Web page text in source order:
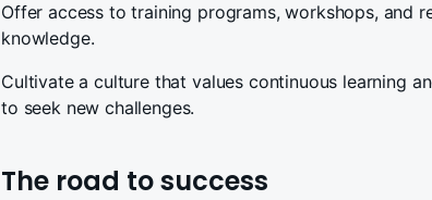
Offer access to training programs, workshops, and
knowledge.
Cultivate a culture that values continuous learning
to seek new challenges.
The road to success